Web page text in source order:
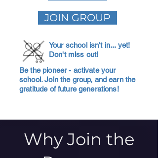
JOIN GROUP
Your school isn't in... yet!
Don't miss out!
Be the pioneer - activate your
school. Join the group, and earn the
gratitude of future generations!
Why Join the